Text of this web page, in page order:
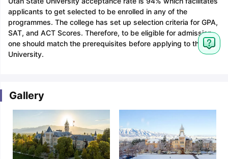
applicants to get selected to be enrolled in any of the
programmes. The college has set up selection criteria for GPA,
SAT, and ACT Scores. Therefore, to be eligible for admission
one should match the prerequisites before applying to this
University.
Gallery